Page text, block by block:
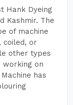
Hank Dyeing
Kashmir. The
of machine
coiled, or
other types
working on
has